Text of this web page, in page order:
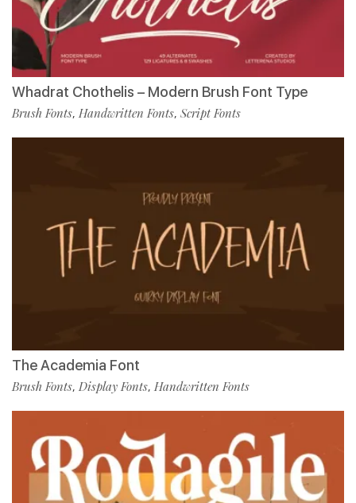
Whadrat Chothelis – Modern Brush Font Type
Brush Fonts, Handwritten Fonts, Script Fonts
The Academia Font
Brush Fonts, Display Fonts, Handwritten Fonts